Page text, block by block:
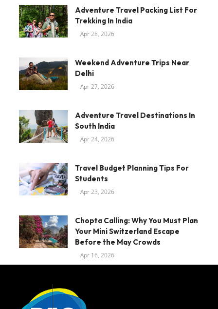
Adventure Travel Packing List For
Trekking In India
Apr 28, 2026
Weekend Adventure Trips Near
Delhi
Apr 27, 2026
Adventure Travel Destinations In
South India
Apr 24, 2026
Travel Budget Planning Tips For
Students
Apr 23, 2026
Chopta Calling: Why You Must Plan
Your Mini Switzerland Escape
Before the May Crowds
Apr 16, 2026